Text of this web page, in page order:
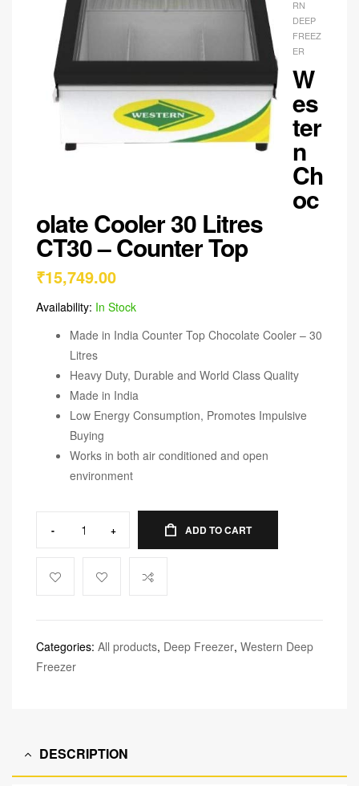
RN
DEEP
FREEZ
ER
W
es
ter
n
Ch
oc
olate Cooler 30 Litres
CT30 – Counter Top
₹15,749.00
Availability: In Stock
Made in India Counter Top Chocolate Cooler – 30
Litres
Heavy Duty, Durable and World Class Quality
Made in India
Low Energy Consumption, Promotes Impulsive
Buying
Works in both air conditioned and open
environment
- + ADD TO CART
Categories: All products, Deep Freezer, Western Deep
Freezer
DESCRIPTION